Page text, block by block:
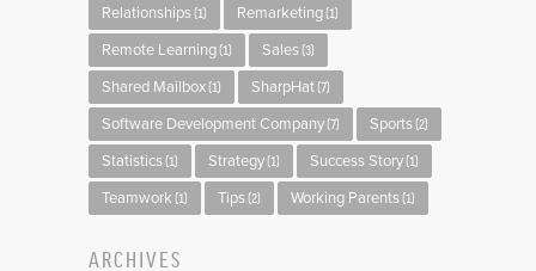
Relationships (1) Remarketing (1)
Remote Learning (1) Sales (3)
Shared Mailbox (1) SharpHat (7)
Software Development Company (7) Sports (2)
Statistics (1) Strategy (1) Success Story (1)
Teamwork (1) Tips (2) Working Parents (1)
ARCHIVES